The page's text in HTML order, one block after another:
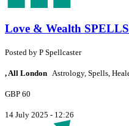
Love & Wealth
Posted by P Spellcaster
, All London Astrology, Spells,
GBP 60
14 July 2025 - 12:26